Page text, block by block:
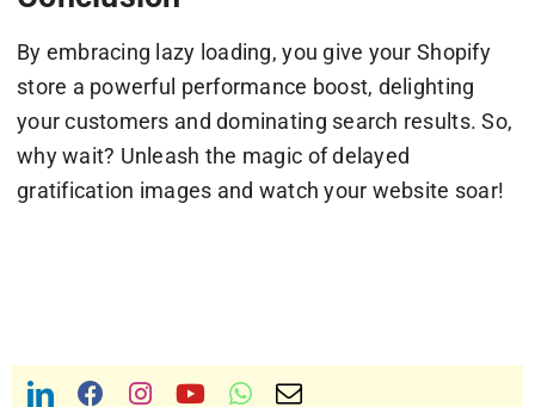
By embracing lazy loading, you give your Shopify
store a powerful performance boost, delighting
your customers and dominating search results. So,
why wait? Unleash the magic of delayed
gratification images and watch your website soar!